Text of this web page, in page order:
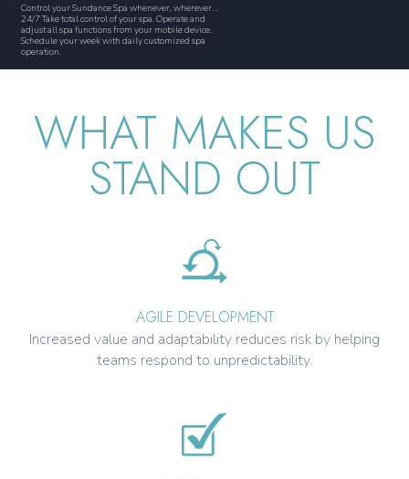
Control your Sundance Spa whenever, wherever…
24/7 Take total control of your spa. Operate and
adjust all spa functions from your mobile device.
Schedule your week with daily customized spa
operation.
WHAT MAKES US
STAND OUT
AGILE DEVELOPMENT
Increased value and adaptability reduces risk by helping
teams respond to unpredictability.